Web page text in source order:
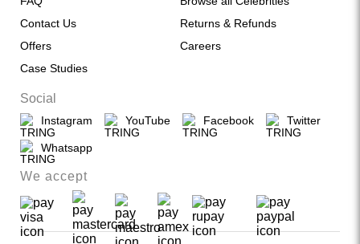
Contact Us
Offers
Case Studies
Returns & Refunds
Careers
Social
Instagram YouTube Facebook Twitter
Whatsapp
We accept